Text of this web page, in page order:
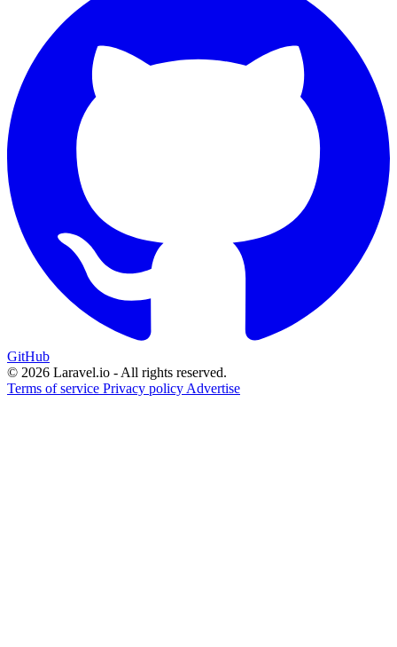
GitHub
© 2026 Laravel.io - All rights reserved.
Terms of service Privacy policy Advertise